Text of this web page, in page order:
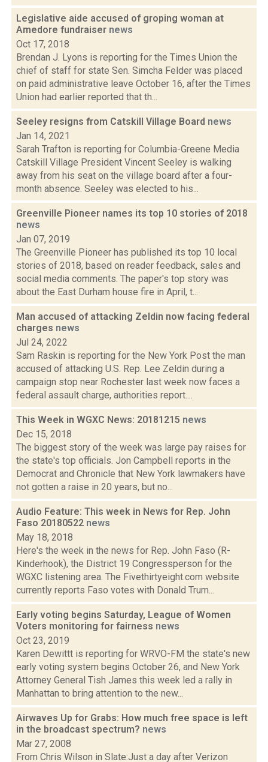
Legislative aide accused of groping woman at
Amedore fundraiser news
Oct 17, 2018
Brendan J. Lyons is reporting for the Times Union the
chief of staff for state Sen. Simcha Felder was placed
on paid administrative leave October 16, after the Times
Union had earlier reported that th...
Seeley resigns from Catskill Village Board news
Jan 14, 2021
Sarah Trafton is reporting for Columbia-Greene Media
Catskill Village President Vincent Seeley is walking
away from his seat on the village board after a four-
month absence. Seeley was elected to his...
Greenville Pioneer names its top 10 stories of 2018
news
Jan 07, 2019
The Greenville Pioneer has published its top 10 local
stories of 2018, based on reader feedback, sales and
social media comments. The paper's top story was
about the East Durham house fire in April, t...
Man accused of attacking Zeldin now facing federal
charges news
Jul 24, 2022
Sam Raskin is reporting for the New York Post the man
accused of attacking U.S. Rep. Lee Zeldin during a
campaign stop near Rochester last week now faces a
federal assault charge, authorities report....
This Week in WGXC News: 20181215 news
Dec 15, 2018
The biggest story of the week was large pay raises for
the state's top officials. Jon Campbell reports in the
Democrat and Chronicle that New York lawmakers have
not gotten a raise in 20 years, but no...
Audio Feature: This week in News for Rep. John
Faso 20180522 news
May 18, 2018
Here's the week in the news for Rep. John Faso (R-
Kinderhook), the District 19 Congressperson for the
WGXC listening area. The Fivethirtyeight.com website
currently reports Faso votes with Donald Trum...
Early voting begins Saturday, League of Women
Voters monitoring for fairness news
Oct 23, 2019
Karen Dewittt is reporting for WRVO-FM the state's new
early voting system begins October 26, and New York
Attorney General Tish James this week led a rally in
Manhattan to bring attention to the new...
Airwaves Up for Grabs: How much free space is left
in the broadcast spectrum? news
Mar 27, 2008
From Chris Wilson in Slate:Just a day after Verizon